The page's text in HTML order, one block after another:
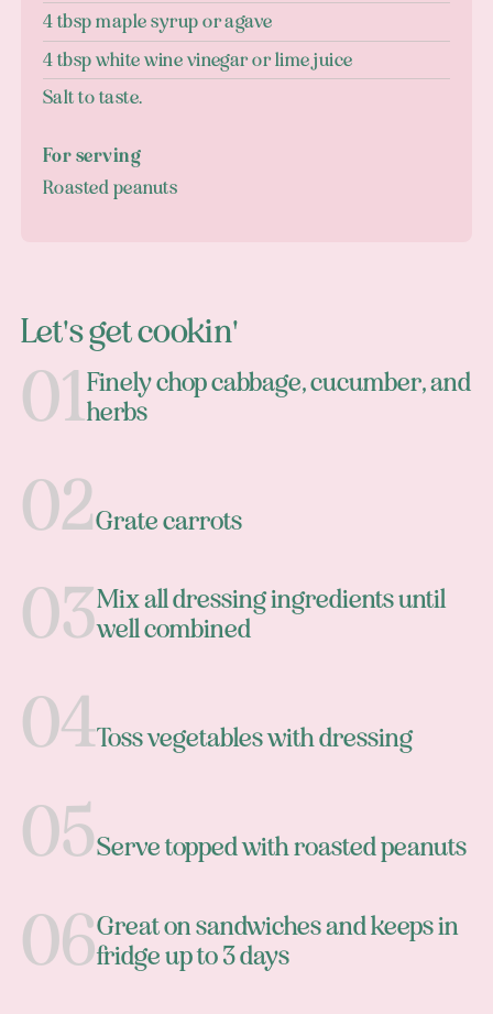
4 tbsp maple syrup or agave
4 tbsp white wine vinegar or lime juice
Salt to taste.
For serving
Roasted peanuts
Let's get cookin'
Finely chop cabbage, cucumber, and
herbs
Grate carrots
Mix all dressing ingredients until
well combined
Toss vegetables with dressing
Serve topped with roasted peanuts
Great on sandwiches and keeps in
fridge up to 3 days